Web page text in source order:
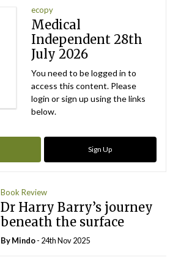
ecopy
Medical
Independent 28th
July 2026
You need to be logged in to
access this content. Please
login or sign up using the links
below.
Sign Up
Book Review
Dr Harry Barry’s journey
beneath the surface
ByMindo- 24th Nov 2025